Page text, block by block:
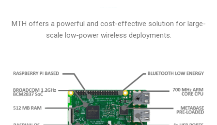
MTH offers a powerful and cost-effective solution for large-
scale low-power wireless deployments.